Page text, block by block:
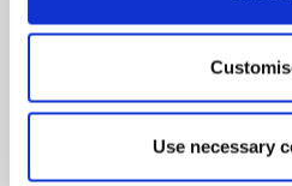
Use necessary
Play Together: A packed
activities for families to
North East Lincolnshire